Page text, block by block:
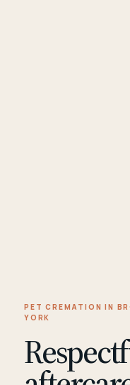
PET CREMATION IN
YORK